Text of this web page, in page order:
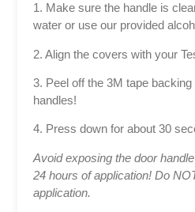
1. Make sure the handle is
water or use our provided
2. Align the covers with your
3. Peel off the 3M tape
handles!
4. Press down for about 30
Avoid exposing the door
24 hours of application! Do
application.